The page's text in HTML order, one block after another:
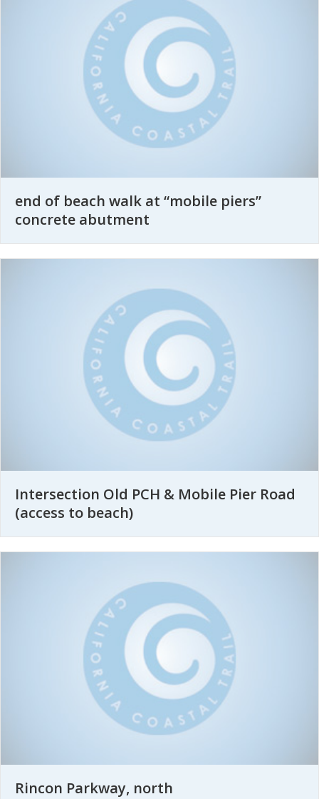
end of beach walk at “mobile piers”
concrete abutment
Intersection Old PCH & Mobile Pier Road
(access to beach)
Rincon Parkway, north